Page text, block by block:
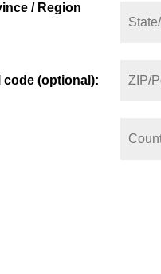
/ Region
code (optional):